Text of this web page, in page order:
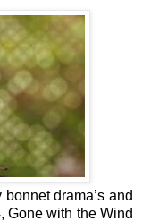
drama’s and
Gone with the Wind